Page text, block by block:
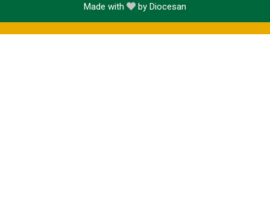
Made with
by Diocesan